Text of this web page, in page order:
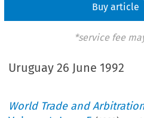
Buy article
*service fee
Uruguay 26 June 1992
World Trade and